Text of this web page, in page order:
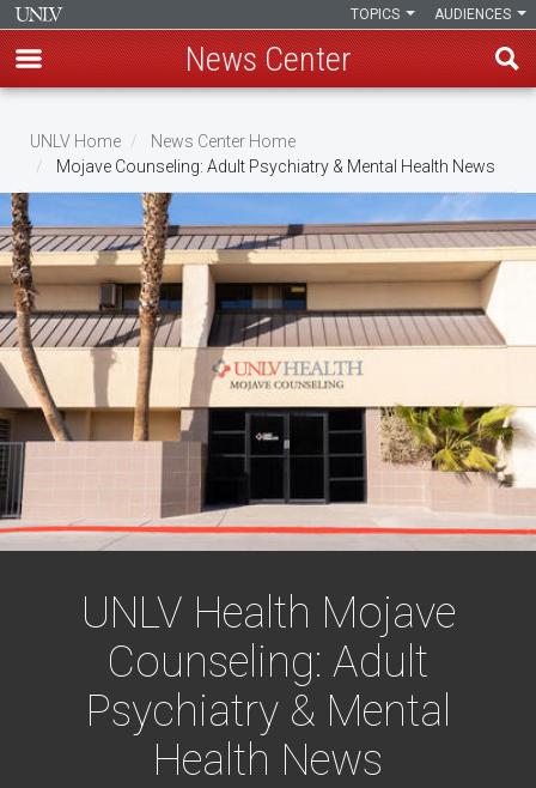
main
content
AUDIENCES
TOPICS
News Center
Breadcrumb
UNLV Home
News Center Home
Mojave Counseling: Adult Psychiatry & Mental Health News
UNLV Health Mojave
Counseling: Adult
Psychiatry & Mental
Health News